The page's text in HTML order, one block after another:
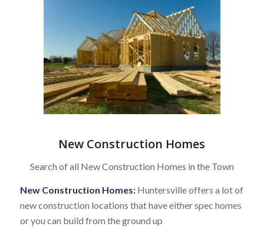
New Construction Homes
Search of all New Construction Homes in the Town
New Construction Homes:Huntersville offers a lot of
new construction locations that have either spec homes
or you can build from the ground up